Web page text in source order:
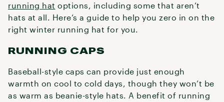
running hat options, including some that aren’t
hats at all. Here’s a guide to help you zero in on the
right winter running hat for you.
RUNNING CAPS
Baseball-style caps can provide just enough
warmth on cool to cold days, though they won’t be
as warm as beanie-style hats. A benefit of running